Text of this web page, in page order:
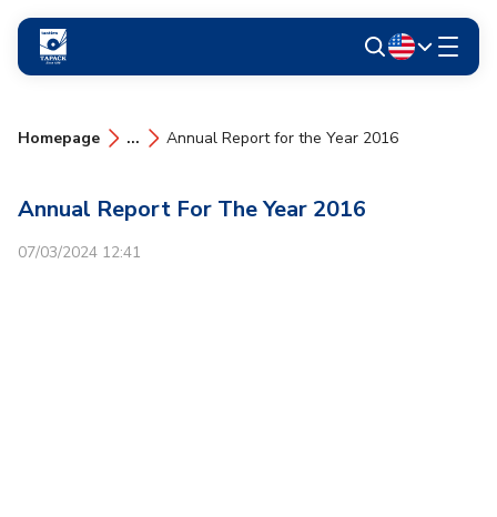
Homepage ... Annual Report for the Year 2016
Annual Report For The Year 2016
07/03/2024 12:41